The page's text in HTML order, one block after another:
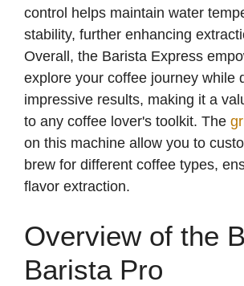
control helps maintain water
stability, further enhancing
Overall, the Barista Express
explore your coffee journey while
impressive results, making it a
to any coffee lover's toolkit. The
on this machine allow you to
brew for different coffee types,
flavor extraction.
Overview of the
Barista Pro